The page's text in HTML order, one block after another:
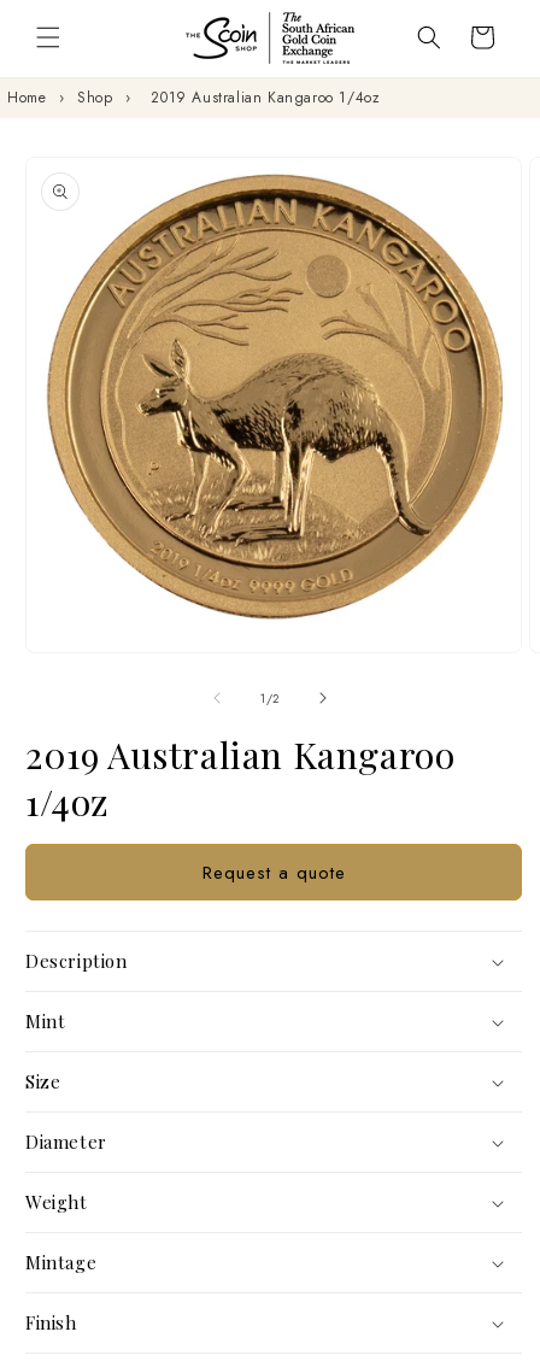
content
Cart
Home › Shop › 2019 Australian Kangaroo 1/4oz
product
information
1 /of
2
2019 Australian Kangaroo
1/4oz
Request a quote
Description
Mint
Size
Diameter
Weight
Mintage
Finish